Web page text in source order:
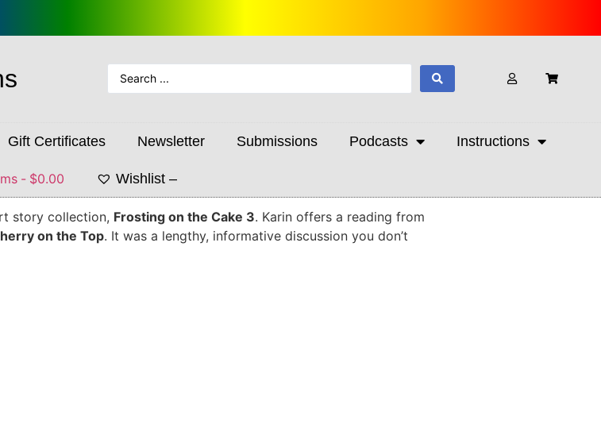
Gift Certificates Newsletter Submissions Podcasts Instructions
$0.00 Wishlist –
story collection, Frosting on the Cake 3. Karin offers a reading from
on the Top. It was a lengthy, informative discussion you don’t